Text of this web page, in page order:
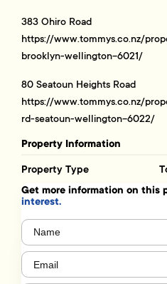
383 Ohiro Road
https://www.tommys.co.nz/
brooklyn-wellington-6021/
80 Seatoun Heights Road
https://www.tommys.co.nz/
rd-seatoun-wellington-6022/
Property Information
Property Type
Get more information on this
interest.
Name
Email (Required)